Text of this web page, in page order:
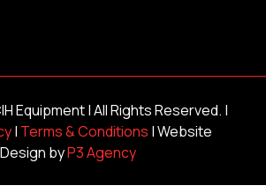
Equipment| All Rights Reserved. |
| Terms & Conditions | Website
Design byP3 Agency